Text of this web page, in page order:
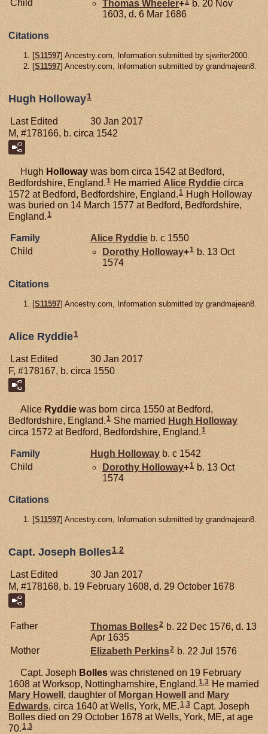
Child
Thomas Wheeler+
b. 20 Nov
1603, d. 6 Mar 1686
Citations
[S11597] Ancestry.com, Information submitted by sjwriter2000.
[S11597] Ancestry.com, Information submitted by grandmajean8.
Hugh Holloway1
Last Edited
30 Jan 2017
M, #178166, b. circa 1542
Hugh Holloway was born circa 1542 at Bedford,
Bedfordshire, England.1 He married Alice Ryddie circa
1572 at Bedford, Bedfordshire, England.1 Hugh Holloway
was buried on 14 March 1577 at Bedford, Bedfordshire,
England.1
Family Alice Ryddie b. c 1550
Child
Dorothy Holloway+1 b. 13 Oct
1574
Citations
[S11597] Ancestry.com, Information submitted by grandmajean8.
Alice Ryddie1
Last Edited
30 Jan 2017
F, #178167, b. circa 1550
Alice Ryddie was born circa 1550 at Bedford,
Bedfordshire, England.1 She married Hugh Holloway
circa 1572 at Bedford, Bedfordshire, England.1
Family Hugh Holloway b. c 1542
Child
Dorothy Holloway+1 b. 13 Oct
1574
Citations
[S11597] Ancestry.com, Information submitted by grandmajean8.
Capt. Joseph Bolles1,2
Last Edited
30 Jan 2017
M, #178168, b. 19 February 1608, d. 29 October 1678
Father Thomas Bolles2 b. 22 Dec 1576, d. 13
Apr 1635
Mother
Elizabeth Perkins2 b. 22 Jul 1576
Capt. Joseph Bolles was christened on 19 February
1608 at Worksop, Nottinghamshire, England.1,3 He married
Mary Howell , daughter of Morgan Howell and Mary
Edwards, circa 1640 at Wells, York, ME.1,3 Capt. Joseph
Bolles died on 29 October 1678 at Wells, York, ME, at age
70.1,3